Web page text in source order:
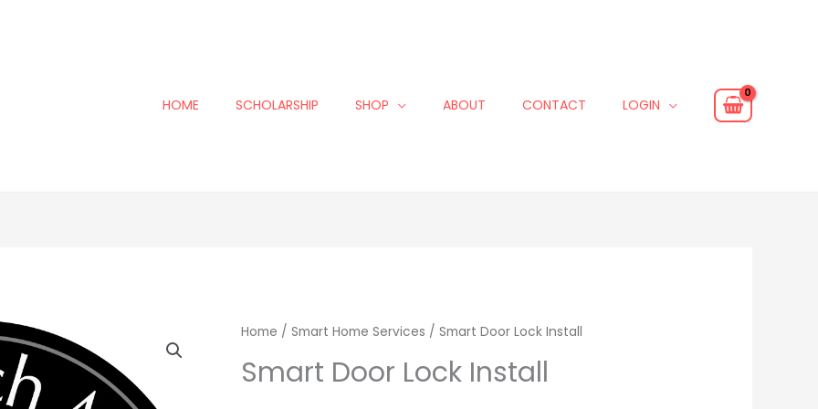
HOME SCHOLARSHIP SHOP ABOUT CONTACT LOGIN
Home / Smart Home Services / Smart Door Lock Install
Smart Door Lock Install
Smart
Lock